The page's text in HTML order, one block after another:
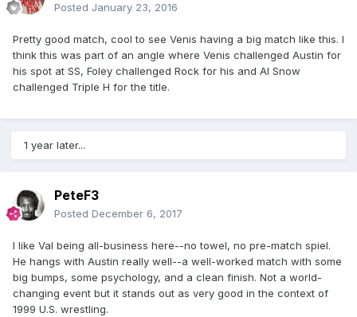
Posted January 23, 2016
Pretty good match, cool to see Venis having a big match like this. I
think this was part of an angle where Venis challenged Austin for
his spot at SS, Foley challenged Rock for his and Al Snow
challenged Triple H for the title.
1 year later...
PeteF3
Posted December 6, 2017
I like Val being all-business here--no towel, no pre-match spiel.
He hangs with Austin really well--a well-worked match with some
big bumps, some psychology, and a clean finish. Not a world-
changing event but it stands out as very good in the context of
1999 U.S. wrestling.